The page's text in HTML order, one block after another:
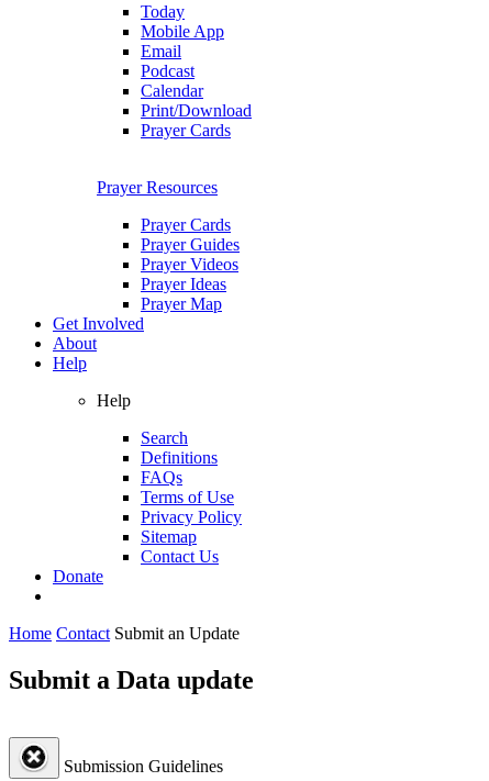
Today
Mobile App
Email
Podcast
Calendar
Print/Download
Prayer Cards
Prayer Resources
Prayer Cards
Prayer Guides
Prayer Videos
Prayer Ideas
Prayer Map
Get Involved
About
Help
Help
Search
Definitions
FAQs
Terms of Use
Privacy Policy
Sitemap
Contact Us
Donate
Home Contact Submit an Update
Submit a Data update
Submission Guidelines